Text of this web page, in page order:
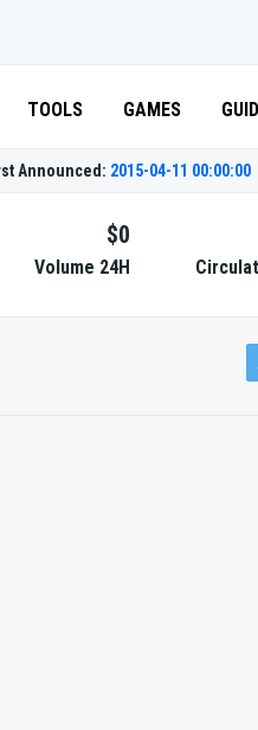
TOOLS GAMES
Announced: 2015-04-11 00:00:00
$0
Volume 24H